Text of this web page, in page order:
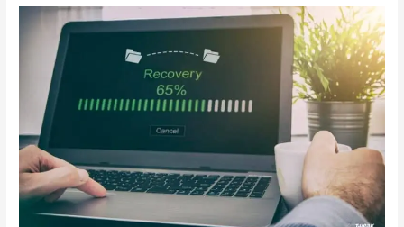
Essential
Guides
Recovery